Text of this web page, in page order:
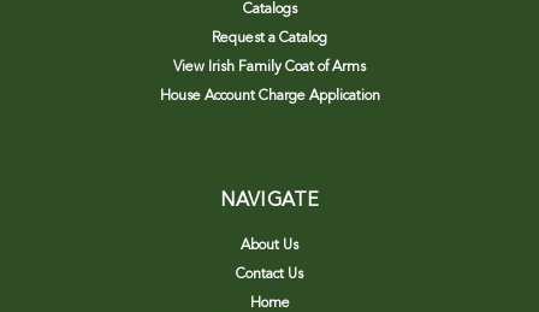
Catalogs
Request a Catalog
View Irish Family Coat of Arms
House Account Charge Application
NAVIGATE
About Us
Contact Us
Home